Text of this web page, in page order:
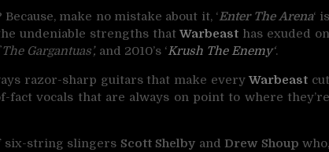
make no mistake about it, ‘Enter The Arena‘ is
undeniable strengths thatWarbeast has exuded on
Gargantuas’, and 2010’s ‘Krush The Enemy‘.
razor-sharp guitars that make everyWarbeast cut
fact vocals that are always on point to where they’re
six-string slingers Scott Shelby and Drew Shoup who,